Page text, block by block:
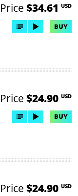
Price $34.61 USD
BUY
Price $24.90 USD
BUY
Price $24.90 USD